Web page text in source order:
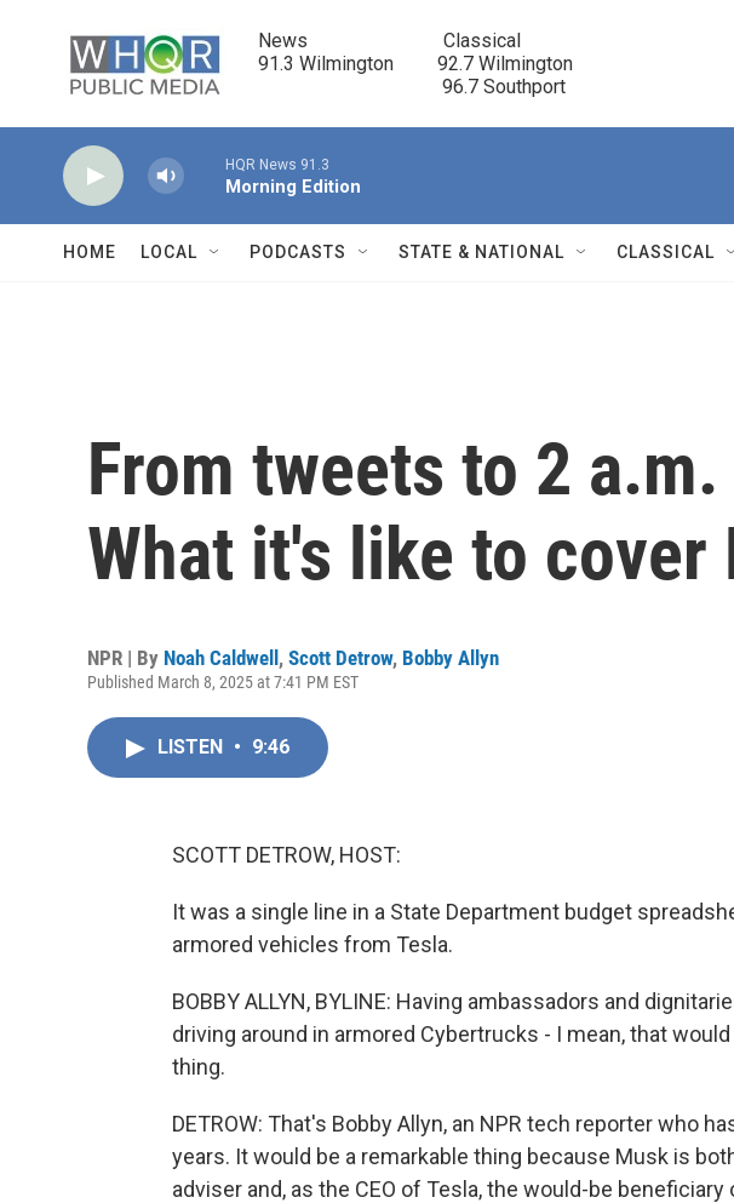
News                            Classical
91.3 Wilmington         92.7 Wilmington
                                      96.7 Southport
HQR News 91.3
Morning Edition
HOME LOCAL PODCASTS STATE & NATIONAL CLASSICAL
From tweets to 2
What it's like to cover
NPR | By Noah Caldwell , Scott Detrow, Bobby Allyn
Published March 8, 2025 at 7:41 PM EST
LISTEN • 9:46
SCOTT DETROW, HOST:
It was a single line in a State Department budget
armored vehicles from Tesla.
BOBBY ALLYN, BYLINE: Having ambassadors and
driving around in armored Cybertrucks - I mean, that
thing.
DETROW: That's Bobby Allyn, an NPR tech reporter who
years. It would be a remarkable thing because Musk is
adviser and, as the CEO of Tesla, the would-be